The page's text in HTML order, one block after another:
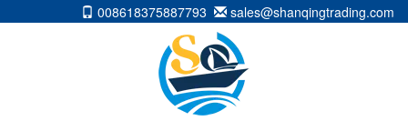
008618375887793 sales@shanqingtrading.com